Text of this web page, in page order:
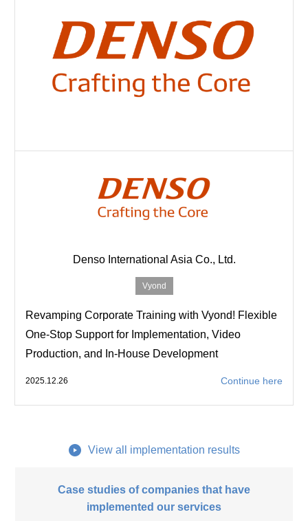
Denso International Asia Co., Ltd.
Vyond
Revamping Corporate Training with Vyond! Flexible
One-Stop Support for Implementation, Video
Production, and In-House Development
2025.12.26 Continue here
View all implementation results
Case studies of companies that have
implemented our services